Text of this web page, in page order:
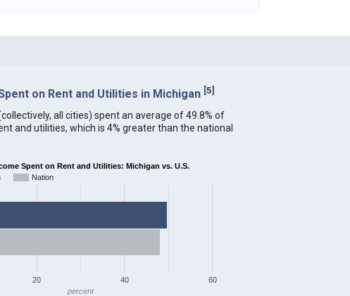
on Rent and Utilities in Michigan [5]
all cities) spent an average of 49.8% of
and utilities, which is 4% greater than the national
Spent on Rent and Utilities: Michigan vs. U.S.
Nation
20 40 60
percent